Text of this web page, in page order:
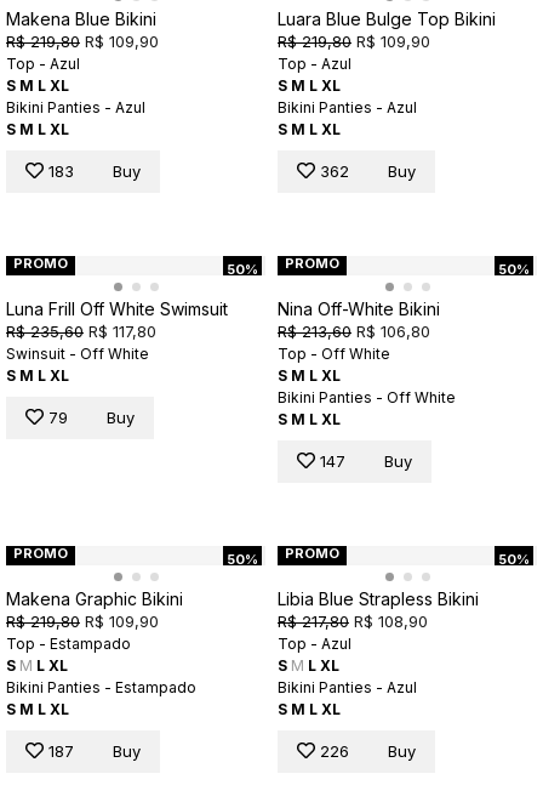
Makena Blue Bikini
R$ 219,80 R$ 109,90
Top - Azul
S M L XL
Bikini Panties - Azul
S M L XL
183 Buy
Luara Blue Bulge Top Bikini
R$ 219,80 R$ 109,90
Top - Azul
S M L XL
Bikini Panties - Azul
S M L XL
362 Buy
50%
PROMO
Luna Frill Off White Swimsuit
R$ 235,60 R$ 117,80
Swinsuit - Off White
S M L XL
79 Buy
50%
PROMO
Nina Off-White Bikini
R$ 213,60 R$ 106,80
Top - Off White
S M L XL
Bikini Panties - Off White
S M L XL
147 Buy
50%
PROMO
Makena Graphic Bikini
R$ 219,80 R$ 109,90
Top - Estampado
S M L XL
Bikini Panties - Estampado
S M L XL
187 Buy
50%
PROMO
Libia Blue Strapless Bikini
R$ 217,80 R$ 108,90
Top - Azul
S M L XL
Bikini Panties - Azul
S M L XL
226 Buy